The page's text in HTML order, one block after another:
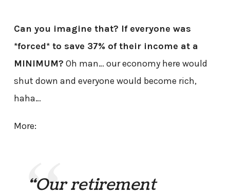
Can you imagine that? If everyone was
*forced* to save 37% of their income at a
MINIMUM? Oh man… our economy here would
shut down and everyone would become rich,
haha…
More:
“Our retirement